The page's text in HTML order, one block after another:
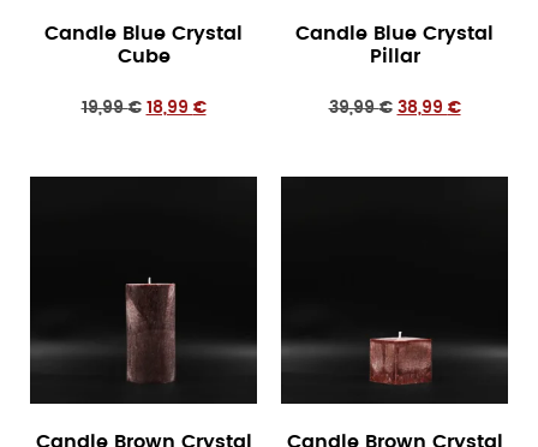
Candle Blue Crystal
Cube
19,99€ 18,99 €
Candle Blue Crystal
Pillar
39,99€ 38,99 €
Candle Brown Crystal
Candle Brown Crystal